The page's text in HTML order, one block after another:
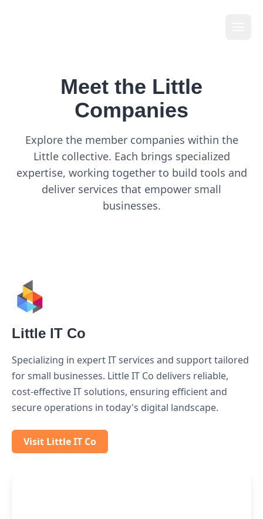
Meet the Little
Companies
Explore the member companies within the
Little collective. Each brings specialized
expertise, working together to build tools and
deliver services that empower small
businesses.
Little IT Co
Specializing in expert IT services and support tailored
for small businesses. Little IT Co delivers reliable,
cost-effective IT solutions, ensuring efficient and
secure operations in today's digital landscape.
Visit Little IT Co